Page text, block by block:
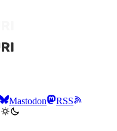
Mastodon
RSS